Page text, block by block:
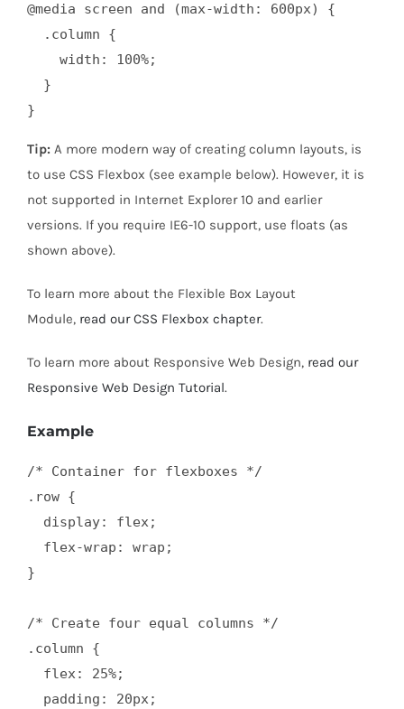
@media screen and (max-width: 600px) {
  .column {
    width: 100%;
  }
}
Tip: A more modern way of creating column layouts, is
to use CSS Flexbox (see example below). However, it is
not supported in Internet Explorer 10 and earlier
versions. If you require IE6-10 support, use floats (as
shown above).
To learn more about the Flexible Box Layout
Module, read our CSS Flexbox chapter.
To learn more about Responsive Web Design, read our
Responsive Web Design Tutorial.
Example
/* Container for flexboxes */
.row {
  display: flex;
  flex-wrap: wrap;
}
/* Create four equal columns */
.column {
  flex: 25%;
  padding: 20px;